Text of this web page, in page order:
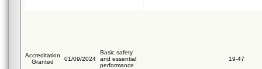
Accreditation
Granted
01/09/2024
Basic safety
and essential
performance
19-47